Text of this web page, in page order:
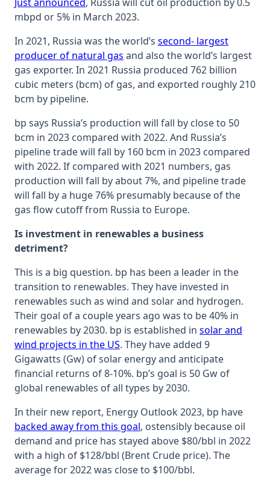
mbpd or 5% in March 2023.
In 2021, Russia was the world’s second- largest
producer of natural gas and also the world’s largest
gas exporter. In 2021 Russia produced 762 billion
cubic meters (bcm) of gas, and exported roughly 210
bcm by pipeline.
bp says Russia’s production will fall by close to 50
bcm in 2023 compared with 2022. And Russia’s
pipeline trade will fall by 160 bcm in 2023 compared
with 2022. If compared with 2021 numbers, gas
production will fall by about 7%, and pipeline trade
will fall by a huge 76% presumably because of the
gas flow cutoff from Russia to Europe.
Is investment in renewables a business
detriment?
This is a big question. bp has been a leader in the
transition to renewables. They have invested in
renewables such as wind and solar and hydrogen.
Their goal of a couple years ago was to be 40% in
renewables by 2030. bp is established in solar and
wind projects in the US. They have added 9
Gigawatts (Gw) of solar energy and anticipate
financial returns of 8-10%. bp’s goal is 50 Gw of
global renewables of all types by 2030.
In their new report, Energy Outlook 2023, bp have
backed away from this goal, ostensibly because oil
demand and price has stayed above $80/bbl in 2022
with a high of $128/bbl (Brent Crude price). The
average for 2022 was close to $100/bbl.